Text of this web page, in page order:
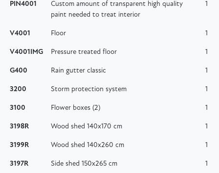
PIN4001
Custom amount of transparent high quality
paint needed to treat interior
1
V4001 Floor 1
V4001IMG Pressure treated floor 1
G400 Rain gutter classic 1
3200 Storm protection system 1
3100 Flower boxes (2) 1
3198R Wood shed 140x170 cm 1
3199R Wood shed 140x260 cm 1
3197R Side shed 150x265 cm 1